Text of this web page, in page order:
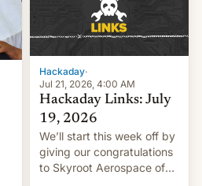
Hackaday·
Jul 21, 2026, 4:00 AM
Hackaday Links: July
19, 2026
We’ll start this week off by
giving our congratulations
to Skyroot Aerospace of